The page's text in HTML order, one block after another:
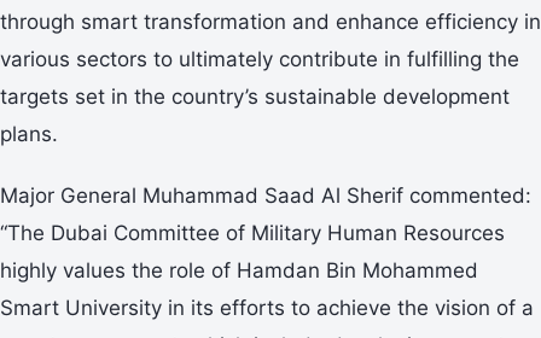
through smart transformation and enhance efficiency in
various sectors to ultimately contribute in fulfilling the
targets set in the country’s sustainable development
plans.
Major General Muhammad Saad Al Sherif commented:
“The Dubai Committee of Military Human Resources
highly values the role of Hamdan Bin Mohammed
Smart University in its efforts to achieve the vision of a